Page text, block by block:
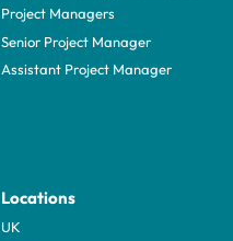
Project Managers
Senior Project Manager
Assistant Project Manager
Locations
UK